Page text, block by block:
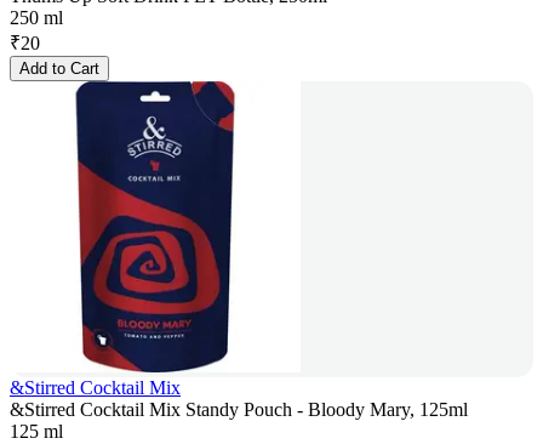
250 ml
₹20
Add to Cart
&Stirred Cocktail Mix
&Stirred Cocktail Mix Standy Pouch - Bloody Mary, 125ml
125 ml